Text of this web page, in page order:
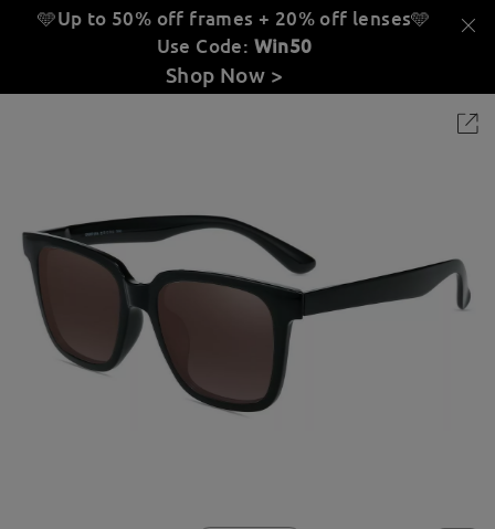
🩵Up to 50% off frames + 20% off lenses🩵
Use Code: Win50
Shop Now >